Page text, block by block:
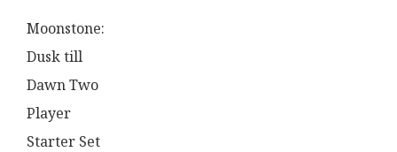
Moonstone:
Dusk till
Dawn Two
Player
Starter Set